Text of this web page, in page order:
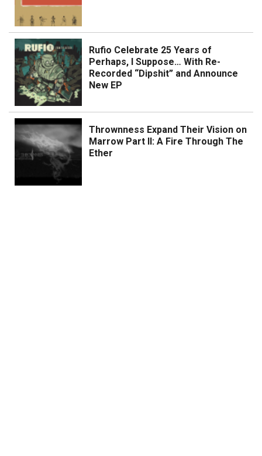
Rufio Celebrate 25 Years of
Perhaps, I Suppose… With Re-
Recorded “Dipshit” and Announce
New EP
Thrownness Expand Their Vision on
Marrow Part II: A Fire Through The
Ether